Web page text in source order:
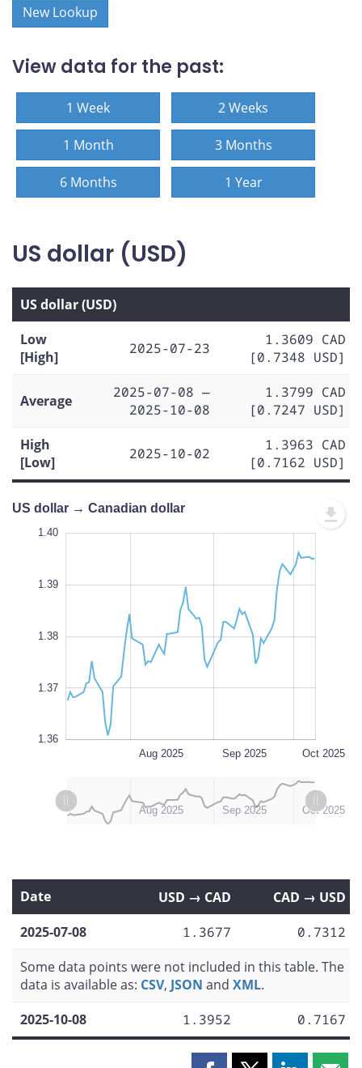
New Lookup
View data for the past:
1 Week 2 Weeks
1 Month 3 Months
6 Months 1 Year
US dollar (USD)
US dollar (USD)
Low
[High]
2025-07-23
1.3609 CAD
[0.7348 USD]
Average
2025-07-08 —
2025-10-08
1.3799 CAD
[0.7247 USD]
High
[Low]
2025-10-02
1.3963 CAD
[0.7162 USD]
US dollar → Canadian dollar
1.360
1.40
1.39
1.38
1.37
1.36
Aug 2025 Sep 2025 Oct 2025
LJul 2025 Aug 2025 Sep 2025 Oct 2025
Nov 2025
Date USD → CAD
CAD → USD
2025-07-08
1.3677
0.7312
Some data points were not included in this table. The
data is available as: CSV, JSON and XML.
2025-10-08
1.3952 0.7167